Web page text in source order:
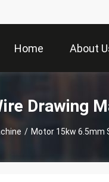
Home About
Drawing
/